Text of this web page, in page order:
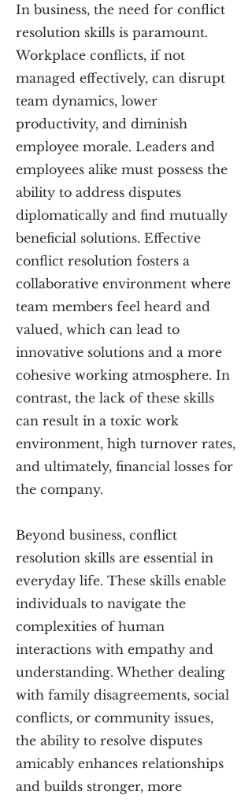
In business, the need for conflict
resolution skills is paramount.
Workplace conflicts, if not
managed effectively, can disrupt
team dynamics, lower
productivity, and diminish
employee morale. Leaders and
employees alike must possess the
ability to address disputes
diplomatically and find mutually
beneficial solutions. Effective
conflict resolution fosters a
collaborative environment where
team members feel heard and
valued, which can lead to
innovative solutions and a more
cohesive working atmosphere. In
contrast, the lack of these skills
can result in a toxic work
environment, high turnover rates,
and ultimately, financial losses for
the company.
Beyond business, conflict
resolution skills are essential in
everyday life. These skills enable
individuals to navigate the
complexities of human
interactions with empathy and
understanding. Whether dealing
with family disagreements, social
conflicts, or community issues,
the ability to resolve disputes
amicably enhances relationships
and builds stronger, more